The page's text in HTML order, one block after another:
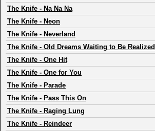
The Knife - Na Na Na
The Knife - Neon
The Knife - Neverland
The Knife - Old Dreams Waiting to Be Realized
The Knife - One Hit
The Knife - One for You
The Knife - Parade
The Knife - Pass This On
The Knife - Raging Lung
The Knife - Reindeer